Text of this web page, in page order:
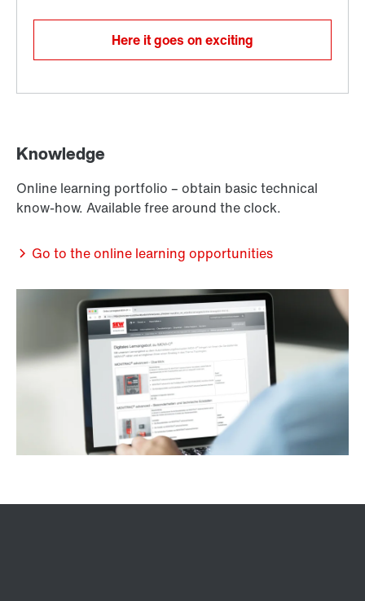
Here it goes on exciting
Knowledge
Online learning portfolio – obtain basic technical
know-how. Available free around the clock.
Go to the online learning opportunities